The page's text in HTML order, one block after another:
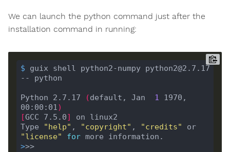
We can launch the python command just after the
installation command in running:
$ guix shell python2-numpy python2@2.7.17
-- python
Python 2.7.17 (default, Jan 1 1970,
00:00:01)
[GCC 7.5.0]
Type
"help" , "copyright" , "credits"
or
"license"
for
>>>